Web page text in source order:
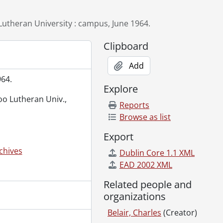
1972., 1972
advertisement, February 22, 1967., 1967
5, 1973., 1973
Company., [19--]
1968
University : campus, June 1964.
Lutheran Univ.,
Clipboard
Add
Explore
Reports
Browse as list
Export
Dublin Core 1.1 XML
EAD 2002 XML
Related people and
organizations
Belair, Charles (Creator)